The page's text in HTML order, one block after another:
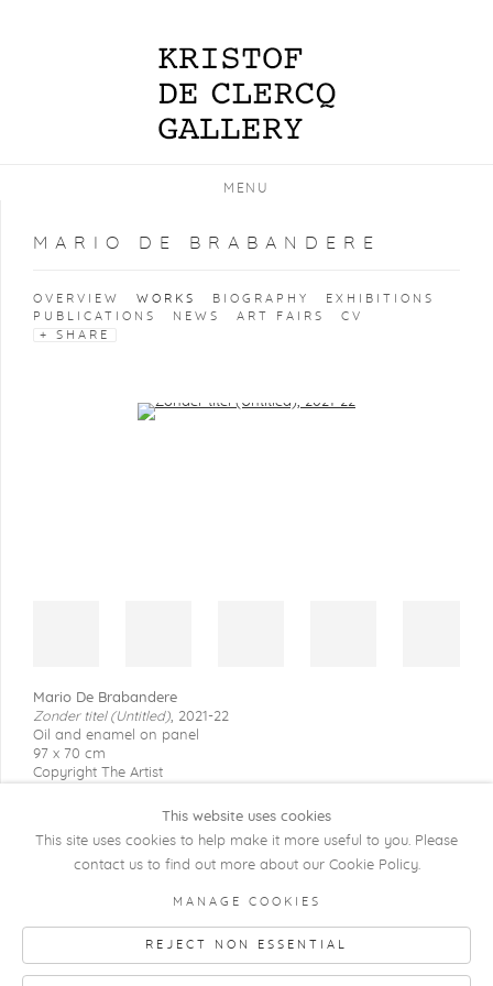
MENU
MARIO DE BRABANDERE
OVERVIEW WORKS BIOGRAPHY
EXHIBITIONS
PUBLICATIONS
NEWS ART FAIRS
CV
SHARE
Mario De Brabandere
Zonder titel (Untitled), 2021-22
Oil and enamel on panel
97 x 70 cm
Copyright The Artist
COPYRIGHT @ 2026 KRISTOF DE CLERCQ
GALLERY
This website uses cookies
This site uses cookies to help make it more useful to you. Please
contact us to find out more about our Cookie Policy.
MANAGE COOKIES
REJECT NON ESSENTIAL